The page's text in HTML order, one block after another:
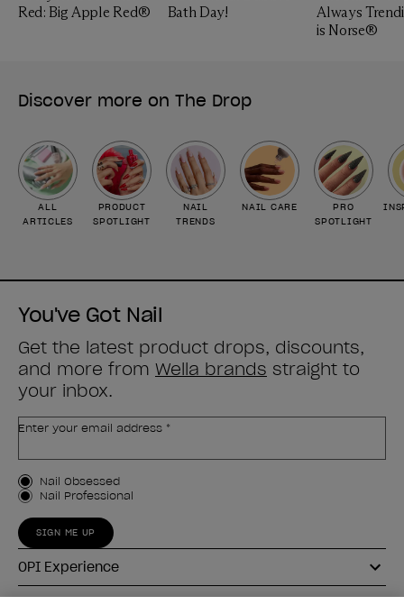
Red: Big Apple Red®
Bath Day!
Always
is Norse®
Discover more on The Drop
ALL
ARTICLES
PRODUCT
SPOTLIGHT
NAIL
TRENDS
NAIL CARE
PRO
SPOTLIGHT
You've Got Nail
Get the latest product drops, discounts,
and more from Wella brands straight to
your inbox.
Enter your email address *
Customer Type
Nail Obsessed
Nail Professional
SIGN ME UP
OPI Experience